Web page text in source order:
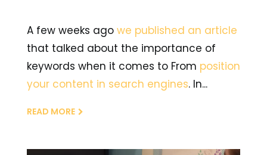
A few weeks ago we published an article
that talked about the importance of
keywords when it comes to From position
your content in search engines. In...
READ MORE